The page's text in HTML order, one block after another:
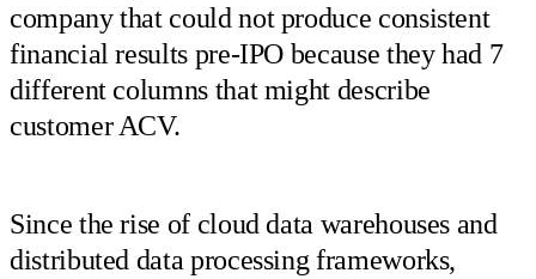
company that could not produce consistent
financial results pre-IPO because they had 7
different columns that might describe
customer ACV.
Since the rise of cloud data warehouses and
distributed data processing frameworks,